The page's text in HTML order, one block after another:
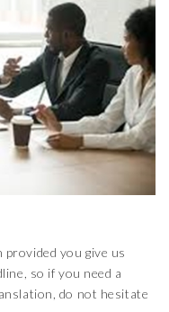
you give us
so if you need a
do not hesitate